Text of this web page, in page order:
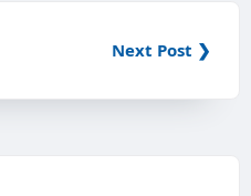
Next Post ❯